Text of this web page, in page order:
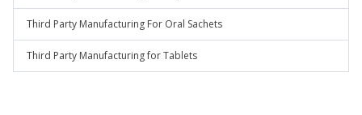
Third Party Manufacturing For Oral Sachets
Third Party Manufacturing for Tablets